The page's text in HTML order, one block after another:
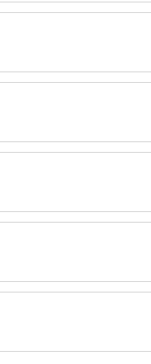
with a heat
real-time Saturday
evaporation from
to see live
a blow dry after